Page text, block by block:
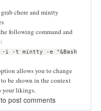
chere and mintty
following command and
-i -t mintty -e "&Bash
allows you to change
be shown in the context
your likings.
to post comments